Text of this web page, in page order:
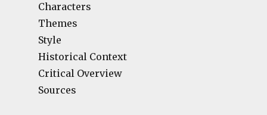
Characters
Themes
Style
Historical Context
Critical Overview
Sources